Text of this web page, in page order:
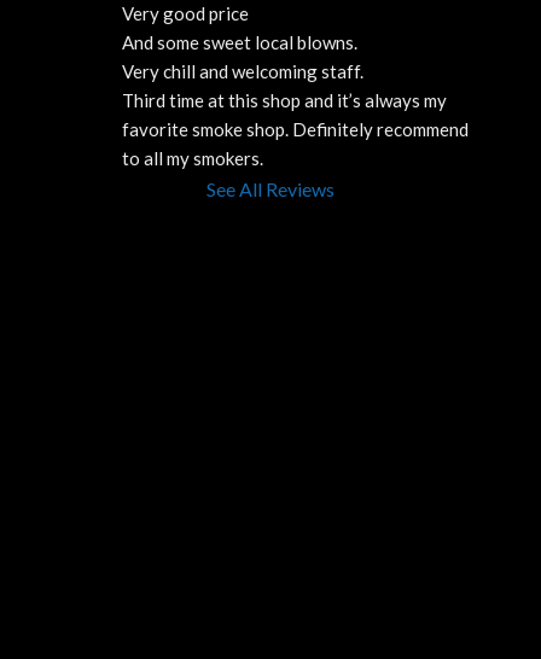
Very good price
And some sweet local blowns.
Very chill and welcoming staff.
Third time at this shop and it’s always my
favorite smoke shop. Definitely recommend
to all my smokers.
See All Reviews